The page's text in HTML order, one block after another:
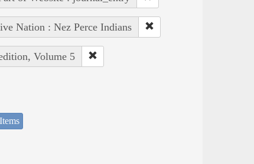
Nation : Nez Perce Indians
Volume 5